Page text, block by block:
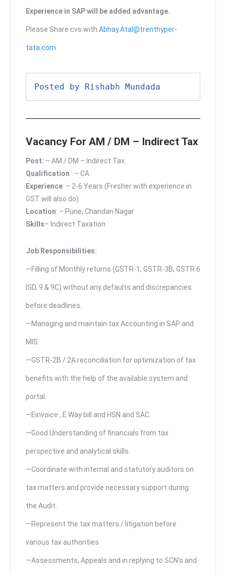
Experience in SAP will be added advantage.
Please Share cvs with Abhay.Atal@trenthyper-
tata.com
Posted by Rishabh Mundada
Vacancy For AM / DM – Indirect Tax
Post: – AM / DM – Indirect Tax
Qualification : – CA
Experience: – 2-6 Years (Fresher with experience in
GST will also do)
Location: – Pune, Chandan Nagar
Skills– Indirect Taxation
Job Responsibilities:
—Filling of Monthly returns (GSTR-1, GSTR-3B, GSTR 6
ISD, 9 & 9C) without any defaults and discrepancies
before deadlines.
—Managing and maintain tax Accounting in SAP and
MIS.
—GSTR-2B / 2A reconciliation for optimization of tax
benefits with the help of the available system and
portal.
—Einvoice , E Way bill and HSN and SAC.
—Good Understanding of financials from tax
perspective and analytical skills.
—Coordinate with internal and statutory auditors on
tax matters and provide necessary support during
the Audit.
—Represent the tax matters / litigation before
various tax authorities
—Assessments, Appeals and in replying to SCN’s and